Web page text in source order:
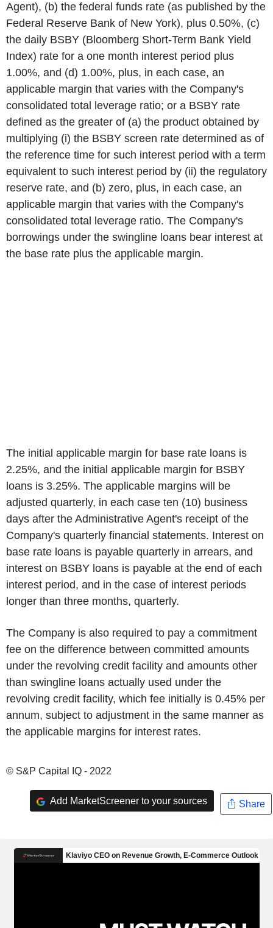
Agent), (b) the federal funds rate (as published by the
Federal Reserve Bank of New York), plus 0.50%, (c)
the daily BSBY (Bloomberg Short-Term Bank Yield
Index) rate for a one month interest period plus
1.00%, and (d) 1.00%, plus, in each case, an
applicable margin that varies with the Company's
consolidated total leverage ratio; or a BSBY rate
defined as the greater of (a) the product obtained by
multiplying (i) the BSBY screen rate determined as of
the reference time for such interest period with a term
equivalent to such interest period by (ii) the regulatory
reserve rate, and (b) zero, plus, in each case, an
applicable margin that varies with the Company's
consolidated total leverage ratio. The Company's
borrowings under the swingline loans bear interest at
the base rate plus the applicable margin.
The initial applicable margin for base rate loans is
2.25%, and the initial applicable margin for BSBY
loans is 3.25%. The applicable margins will be
adjusted quarterly, in each case ten (10) business
days after the Administrative Agent's receipt of the
Company's quarterly financial statements. Interest on
base rate loans is payable quarterly in arrears, and
interest on BSBY loans is payable at the end of each
interest period, and in the case of interest periods
longer than three months, quarterly.
The Company is also required to pay a commitment
fee on the difference between committed amounts
under the revolving credit facility and amounts other
than swingline loans actually used under the
revolving credit facility, which fee initially is 0.45% per
annum, subject to adjustment in the same manner as
the applicable margins for interest rates.
© S&P Capital IQ - 2022
Add MarketScreener to your sources Share